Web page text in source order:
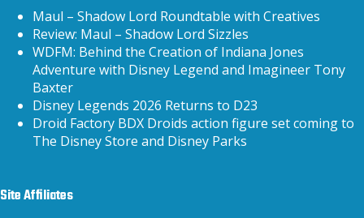
Maul – Shadow Lord Roundtable with Creatives
Review: Maul – Shadow Lord Sizzles
WDFM: Behind the Creation of Indiana Jones
Adventure with Disney Legend and Imagineer Tony
Baxter
Disney Legends 2026 Returns to D23
Droid Factory BDX Droids action figure set coming to
The Disney Store and Disney Parks
Site Affiliates